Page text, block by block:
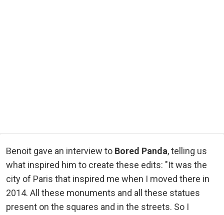
Benoit gave an interview to Bored Panda, telling us
what inspired him to create these edits: "It was the
city of Paris that inspired me when I moved there in
2014. All these monuments and all these statues
present on the squares and in the streets. So I